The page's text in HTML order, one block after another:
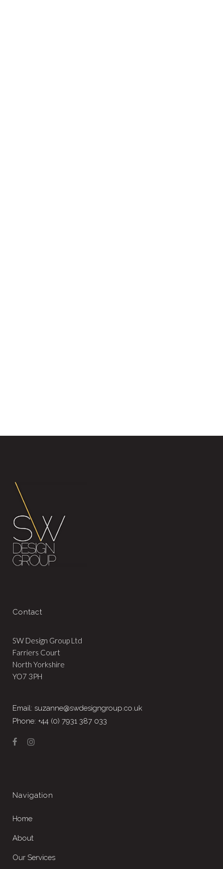
Contact
SW Design Group Ltd
Farriers Court
North Yorkshire
YO7 3PH
Email: suzanne@swdesigngroup.co.uk
Phone: +44 (0) 7931 387 033
Navigation
Home
About
Our Services